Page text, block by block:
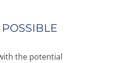
the potential